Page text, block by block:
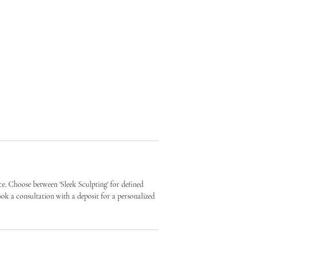
Choose between 'Sleek Sculpting' for defined
a consultation with a deposit for a personalized